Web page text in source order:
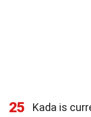
25
Kada is